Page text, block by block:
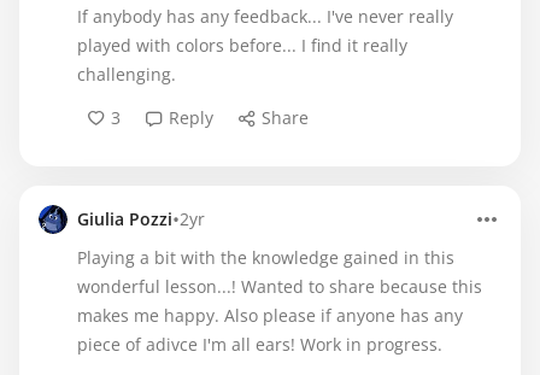
If anybody has any feedback... I've never really
played with colors before... I find it really
challenging.
3
Reply Share
Giulia Pozzi•2yr
Playing a bit with the knowledge gained in this
wonderful lesson...! Wanted to share because this
makes me happy. Also please if anyone has any
piece of adivce I'm all ears! Work in progress.